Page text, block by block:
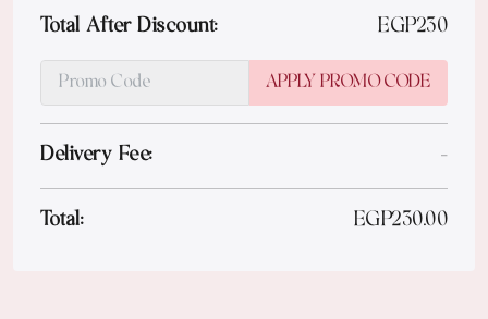
Total After Discount:
EGP230
APPLY PROMO CODE
Delivery Fee: -
Total: EGP230.00